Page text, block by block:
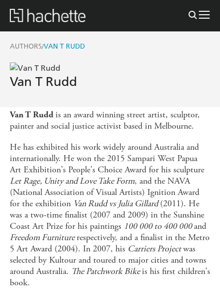
AUTHORS/VAN T RUDD
Van T Rudd
Van T Ruddis an award winning street artist, sculptor,
painter and social justice activist based in Melbourne.
He has exhibited his work widely around Australia and
internationally. He won the 2015 Sampari West Papua
Art Exhibition's People's Choice Award for his sculpture
Let Rage, Unity and Love Take Form, and the NAVA
(National Association of Visual Artists) Ignition Award
for the exhibition Van Rudd vs Julia Gillard(2011). He
was a two-time finalist (2007 and 2009) in the Sunshine
Coast Art Prize for his paintings 100 000 to 400 000and
Freedom Furniturerespectively, and a finalist in the Metro
5 Art Award (2004). In 2007, his Carriers Projectwas
selected by Kultour and toured to major cities and towns
around Australia. The Patchwork Bikeis his first children's
book.